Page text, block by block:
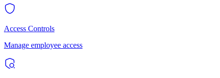
Access Controls
Manage employee access